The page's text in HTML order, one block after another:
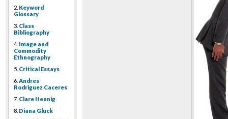
2. Keyword
Glossary
3. Class
Bibliography
4. Image and
Commodity
Ethnography
5. Critical Essays
6. Andres
Rodriguez Caceres
7. Clare Hennig
8. Diana Gluck